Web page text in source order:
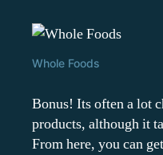
Whole Foods
Bonus! Its often a lot
products, although it
From here, you can